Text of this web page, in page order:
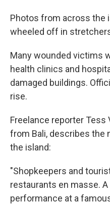
Photos from across the
wheeled off in
Many wounded victims
health clinics and
damaged buildings.
rise.
Freelance reporter Tess
from Bali, describes the
the island:
"Shopkeepers and
restaurants en masse.
performance at a